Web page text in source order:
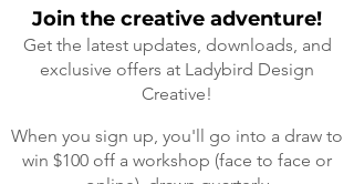
Join the creative adventure!
Get the latest updates, downloads, and
exclusive offers at Ladybird Design
Creative!
When you sign up, you'll go into a draw to
win $100 off a workshop (face to face or